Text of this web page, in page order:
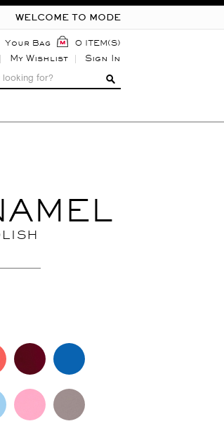
WELCOME TO MODE
Your Bag 0 ITEM(S)
My Wishlist Sign In